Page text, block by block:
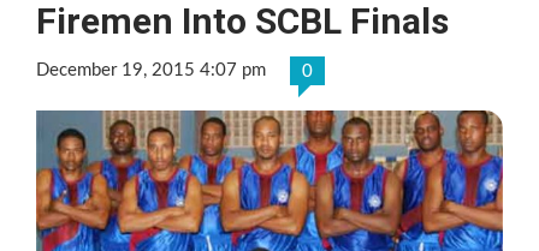
Firemen Into SCBL Finals
December 19, 2015 4:07 pm 0